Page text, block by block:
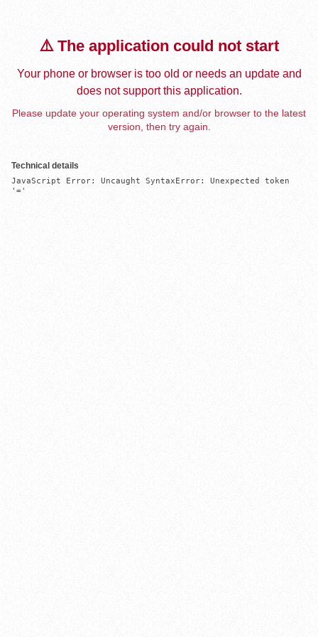
⚠️ The application could not start
Your phone or browser is too old or needs an update and
does not support this application.
Please update your operating system and/or browser to the latest
version, then try again.
Technical details
JavaScript Error: Uncaught SyntaxError: Unexpected token
'='